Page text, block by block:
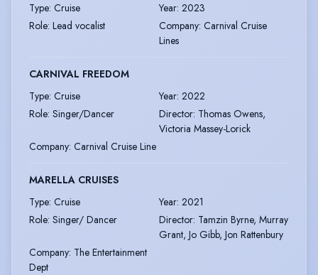
Type: Cruise Year: 2023
Role: Lead vocalist Company: Carnival Cruise
Lines
CARNIVAL FREEDOM
Type: Cruise Year: 2022
Role: Singer/Dancer Director: Thomas Owens,
Victoria Massey-Lorick
Company: Carnival Cruise Line
MARELLA CRUISES
Type: Cruise Year: 2021
Role: Singer/ Dancer Director: Tamzin Byrne, Murray
Grant, Jo Gibb, Jon Rattenbury
Company: The Entertainment
Dept